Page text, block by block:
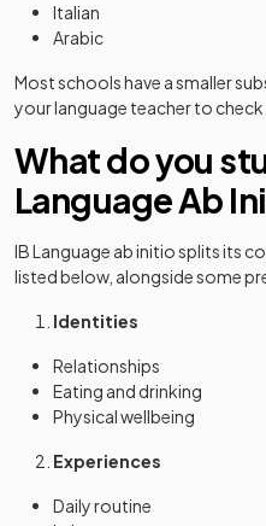
Italian
Arabic
Most schools have a smaller
your language teacher to check
What do you
Language Ab
IB Language ab initio splits its
listed below, alongside some
Identities
Relationships
Eating and drinking
Physical wellbeing
Experiences
Daily routine